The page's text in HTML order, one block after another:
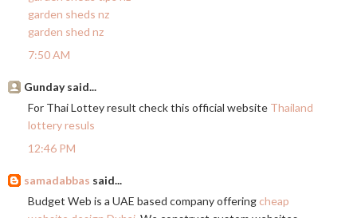
garden sheds nz
garden shed nz
7:50 AM
Gunday said...
For Thai Lottey result check this official website Thailand
lottery resuls
12:46 PM
samadabbas said...
Budget Web is a UAE based company offering cheap